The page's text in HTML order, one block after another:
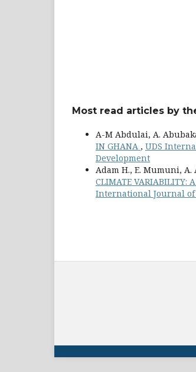
Most read articles by
A-M Abdulai, A.
IN GHANA , UDS
Development
Adam H., E. Mumuni,
CLIMATE VARIABILITY:
International Journal of